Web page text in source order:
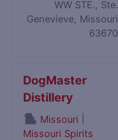
WW STE., Ste.
Genevieve, Missouri
63670
DogMaster
Distillery
Missouri
Missouri Spirits